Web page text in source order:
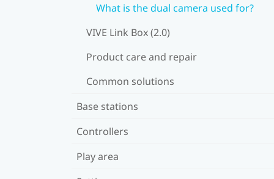
What is the dual camera used for?
VIVE Link Box (2.0)
Product care and repair
Common solutions
Base stations
Controllers
Play area